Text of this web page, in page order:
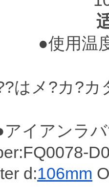
●使用温
はメ?カ?カ
アイアンラ
d:106mm